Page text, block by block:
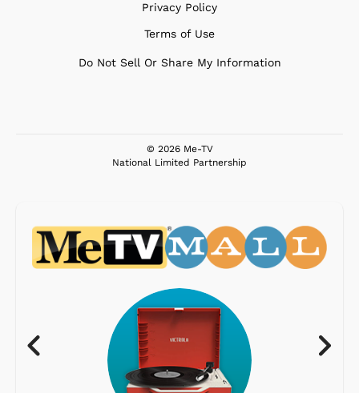
Privacy Policy
Terms of Use
Do Not Sell Or Share My Information
© 2026 Me-TV
National Limited Partnership